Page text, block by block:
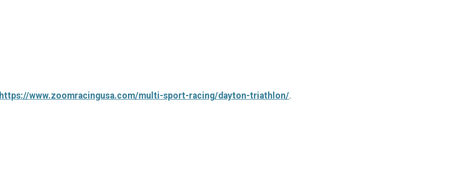
https://www.zoomracingusa.com/multi-sport-racing/dayton-triathlon/.